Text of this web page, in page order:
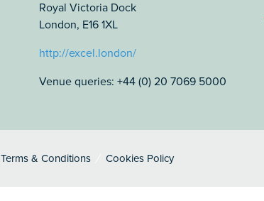
Royal Victoria Dock
London, E16 1XL
http://excel.london/
Venue queries: +44 (0) 20 7069 5000
Terms & Conditions Cookies Policy